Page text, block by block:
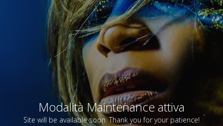
Modalità Maintenance attiva
Site will be available soon. Thank you for your patience!